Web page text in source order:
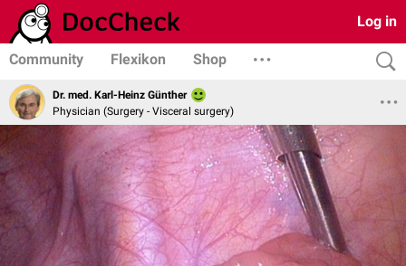
Log in
Community Flexikon Shop
Dr. med. Karl-Heinz Günther
Physician (Surgery - Visceral surgery)